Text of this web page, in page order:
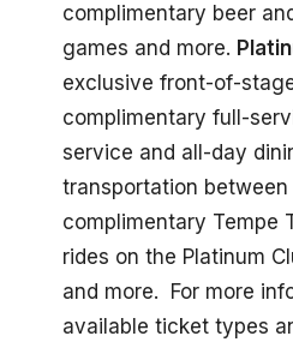
complimentary beer
games and more.
exclusive front-of-
complimentary full-
service and all-day
transportation
complimentary Tempe
rides on the Platinum
and more. For more
available ticket types